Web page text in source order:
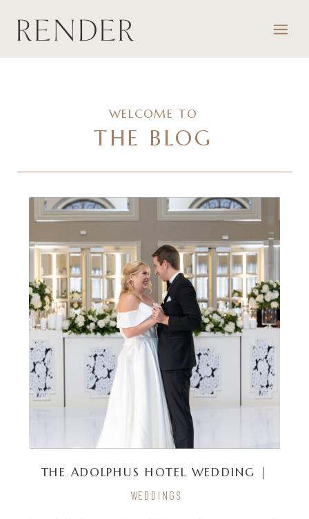
THE BLOG
WELCOME TO
WEDDINGS
THE ADOLPHUS HOTEL WEDDING |
KAITLYN & LEIGHTON